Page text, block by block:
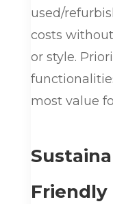
used/
costs
or style.
most value
Friendly